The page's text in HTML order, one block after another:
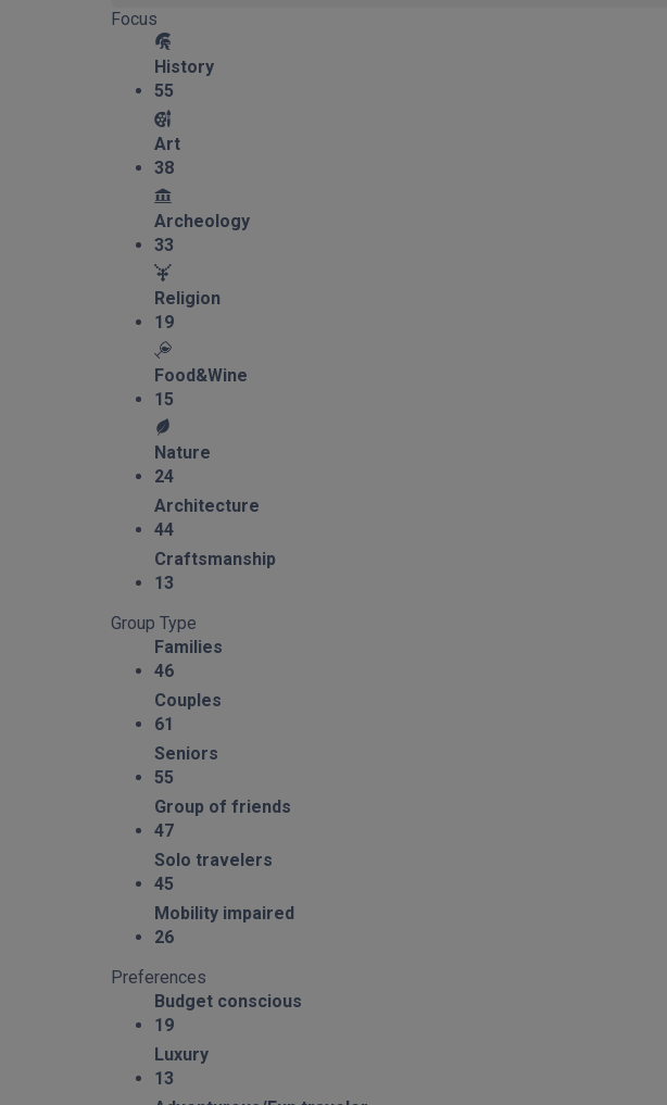
Focus
History
55
Art
38
Archeology
33
Religion
19
Food&Wine
15
Nature
24
Architecture
44
Craftsmanship
13
Group Type
Families
46
Couples
61
Seniors
55
Group of friends
47
Solo travelers
45
Mobility impaired
26
Preferences
Budget conscious
19
Luxury
13